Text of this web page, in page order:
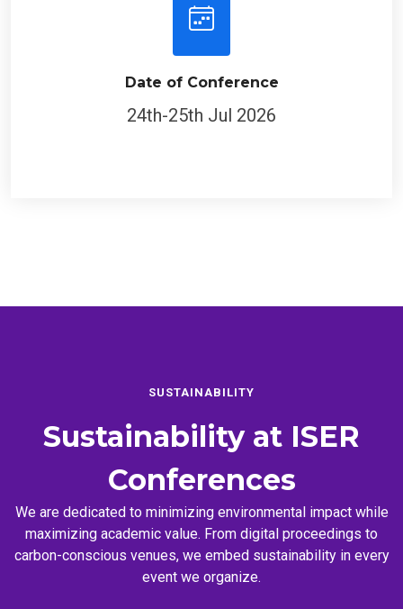
Date of Conference
24th-25th Jul 2026
SUSTAINABILITY
Sustainability at ISER
Conferences
We are dedicated to minimizing environmental impact while
maximizing academic value. From digital proceedings to
carbon-conscious venues, we embed sustainability in every
event we organize.